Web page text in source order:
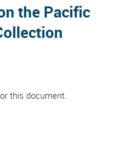
the Pacific
this document.